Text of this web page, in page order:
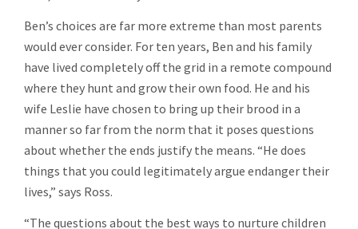
Ben’s choices are far more extreme than most parents
would ever consider. For ten years, Ben and his family
have lived completely off the grid in a remote compound
where they hunt and grow their own food. He and his
wife Leslie have chosen to bring up their brood in a
manner so far from the norm that it poses questions
about whether the ends justify the means. “He does
things that you could legitimately argue endanger their
lives,” says Ross.
“The questions about the best ways to nurture children